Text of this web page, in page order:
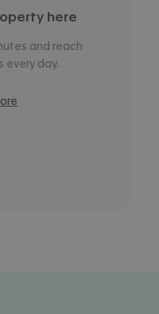
here
and reach
every day.